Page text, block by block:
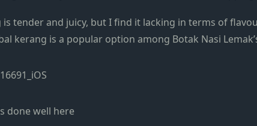
is tender and juicy, but I find it lacking in terms of
kerang is a popular option among Botak Nasi
done well here